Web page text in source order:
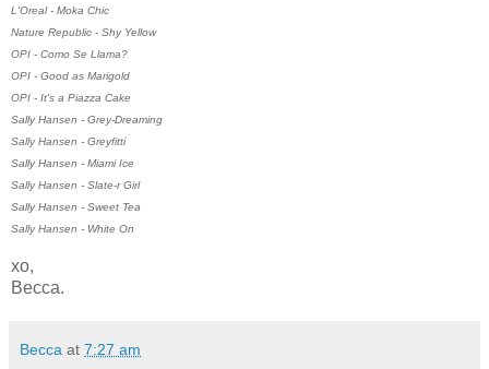
L'Oreal - Moka Chic
Nature Republic - Shy Yellow
OPI - Como Se Llama?
OPI - Good as Marigold
OPI - It's a Piazza Cake
Sally Hansen - Grey-Dreaming
Sally Hansen - Greyfitti
Sally Hansen - Miami Ice
Sally Hansen - Slate-r Girl
Sally Hansen - Sweet Tea
Sally Hansen - White On
xo,
Becca.
Becca at 7:27 am